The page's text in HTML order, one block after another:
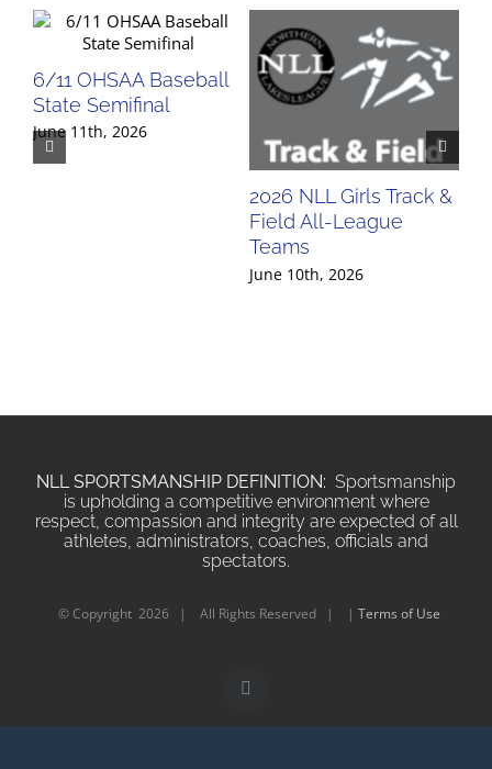
6/11 OHSAA Baseball
State Semifinal
June 11th, 2026
2026 NLL Girls Track &
Field All-League
Teams
June 10th, 2026
NLL SPORTSMANSHIP DEFINITION: Sportsmanship
is upholding a competitive environment where
respect, compassion and integrity are expected of all
athletes, administrators, coaches, officials and
spectators.
© Copyright 2026 | All Rights Reserved | | Terms of Use
X